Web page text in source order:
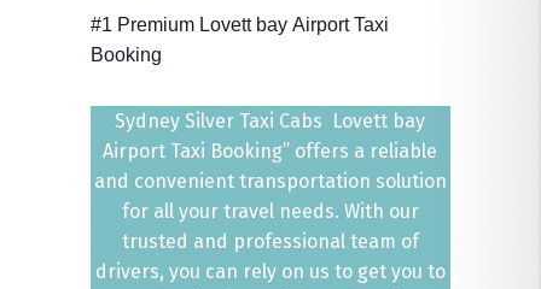
#1 Premium Lovett bay Airport Taxi
Booking
Sydney Silver Taxi Cabs Lovett bay
Airport Taxi Booking” offers a reliable
and convenient transportation solution
for all your travel needs. With our
trusted and professional team of
drivers, you can rely on us to get you to